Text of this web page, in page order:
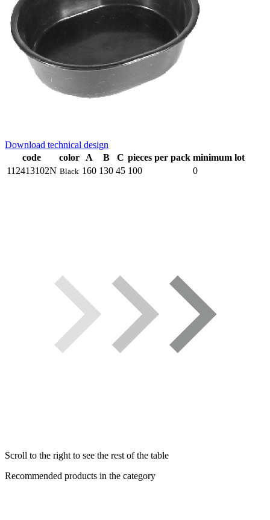
Download technical design
code
color A B C pieces per pack minimum lot
112413102N Black 160 130 45 100 0
Scroll to the right to see the rest of the table
Recommended products in the category